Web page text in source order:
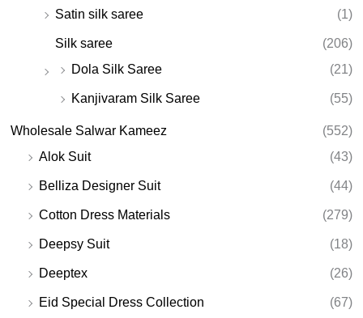
Satin silk saree (1)
Silk saree
(206)
Dola Silk Saree
(21)
Kanjivaram Silk Saree (55)
Wholesale Salwar Kameez
(552)
Alok Suit
(43)
Belliza Designer Suit (44)
Cotton Dress Materials (279)
Deepsy Suit (18)
Deeptex (26)
Eid Special Dress Collection (67)